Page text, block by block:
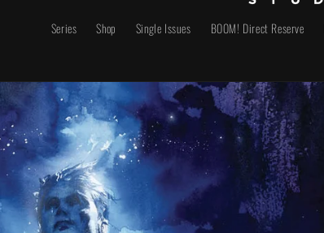
Series Shop Single Issues BOOM! Direct Reserve